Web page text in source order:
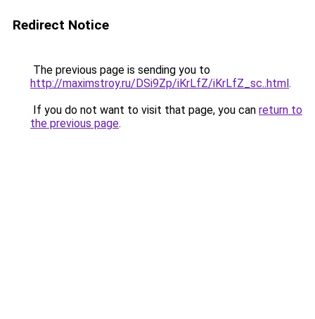
Redirect Notice
The previous page is sending you to
http://maximstroy.ru/DSi9Zp/iKrLfZ/iKrLfZ_sc..html.
If you do not want to visit that page, you can return to
the previous page.